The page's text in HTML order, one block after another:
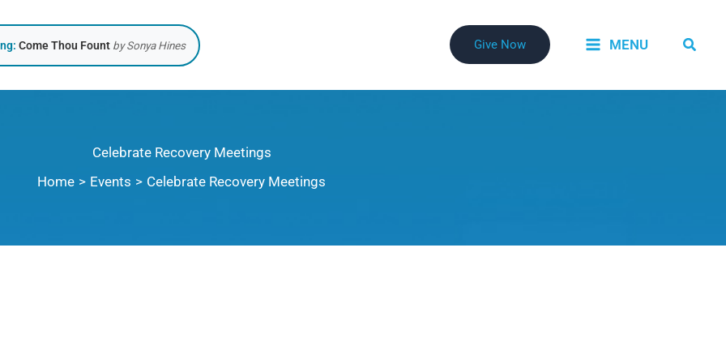
Come Thou Fount by Sonya Hines Give Now MENU
Celebrate Recovery Meetings
Home
Events Celebrate Recovery Meetings